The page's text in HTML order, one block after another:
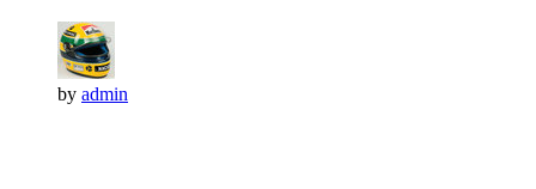
by admin